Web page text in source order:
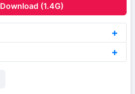
Download (1.4G)